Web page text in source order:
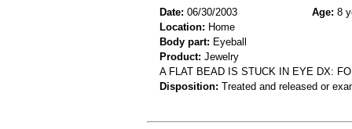
Date: 06/30/2003 Age: 8
Location: Home
Body part: Eyeball
Product: Jewelry
A FLAT BEAD IS STUCK IN EYE DX:
Disposition: Treated and released or